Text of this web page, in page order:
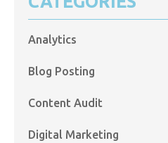
Analytics
Blog Posting
Content Audit
Digital Marketing